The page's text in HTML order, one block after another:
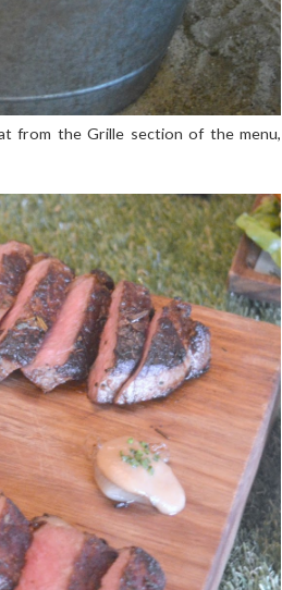
from the Grille section of the menu,